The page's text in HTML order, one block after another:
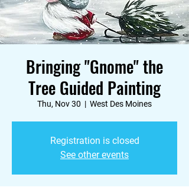
Bringing "Gnome" the
Tree Guided Painting
Thu, Nov 30
  |
West Des Moines
Registration is closed
See other events